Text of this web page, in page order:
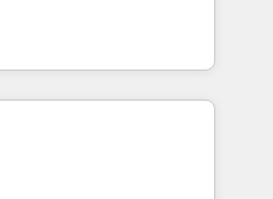
への移行を設計・実装。
数部門をまたぐDX×AI変
でPMOとして主導。「設
at the center by
capable of integrating
ranging from CRM
and offline sales